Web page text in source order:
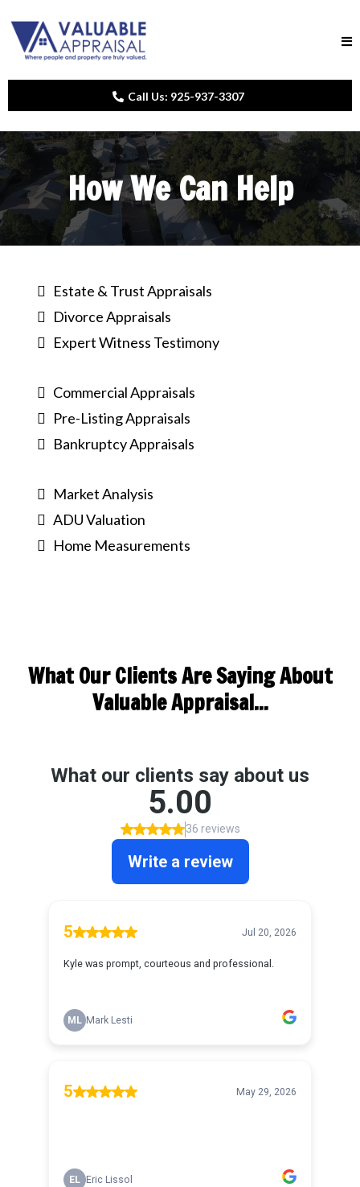
Call Us: 925-937-3307
How We Can Help
Estate & Trust Appraisals
Divorce Appraisals
Expert Witness Testimony
Commercial Appraisals
Pre-Listing Appraisals
Bankruptcy Appraisals
Market Analysis
ADU Valuation
Home Measurements
What Our Clients Are Saying About
Valuable Appraisal...